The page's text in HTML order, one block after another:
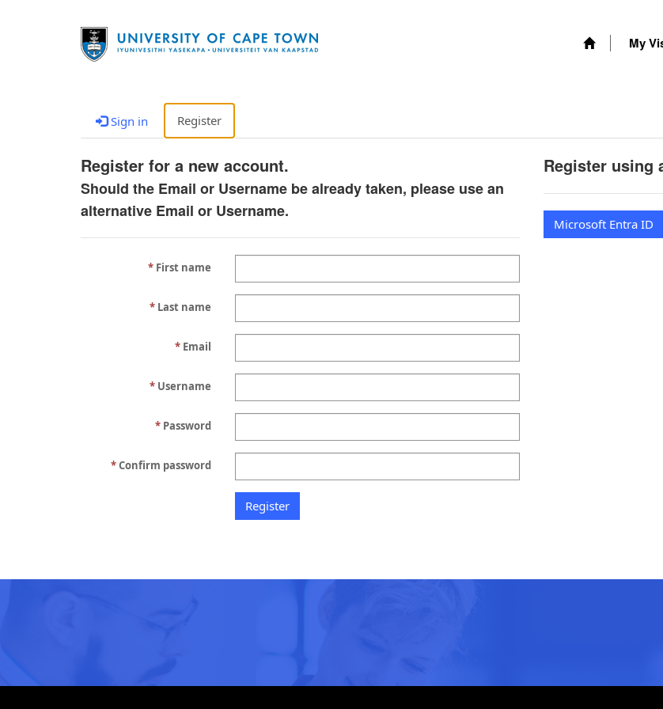
My
Sign in Register
Register for a new account.
Should the Email or Username be already taken, please use an
alternative Email or Username.
First name
Last name
Email
Username
Password
Confirm password
Register using
Microsoft Entra ID